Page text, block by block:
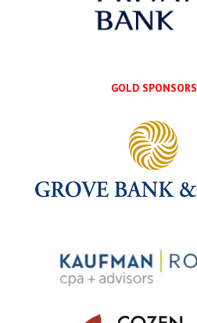
GOLD SPONSORS